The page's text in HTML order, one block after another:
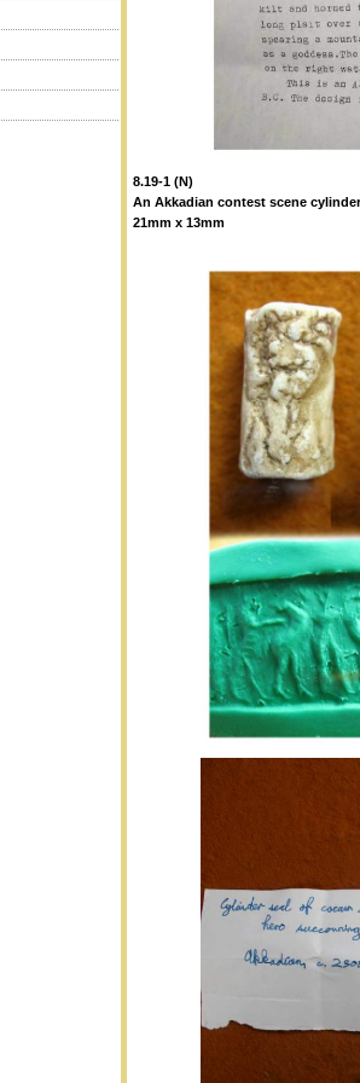
8.19-1 (N)
An Akkadian contest scene
21mm x 13mm